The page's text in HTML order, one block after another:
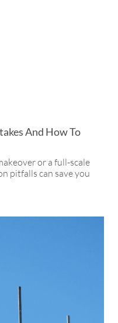
And How To
or a full-scale
pitfalls can save you